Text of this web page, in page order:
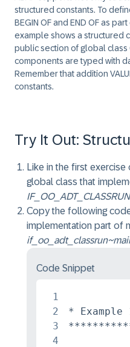
structured constants. To
BEGIN OF and END OF as
example shows a structured
public section of global class
components are typed with
Remember that addition
constants.
Try It Out:
Like in the first
global class that
IF_OO_ADT_CLASSRUN
Copy the following
implementation part of
Code Snippet
1
2
3
4
*